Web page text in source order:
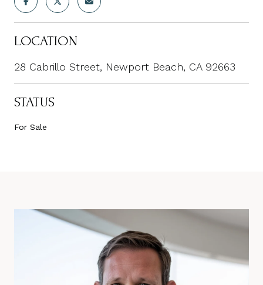
LOCATION
28 Cabrillo Street, Newport Beach, CA 92663
STATUS
For Sale